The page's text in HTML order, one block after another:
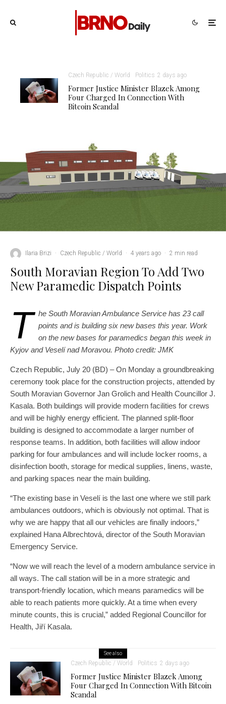
Czech Republic / World Politics 2 days ago
Former Justice Minister Blazek Among
Four Charged In Connection With
Bitcoin Scandal
Ilaria Brizi · Czech Republic / World · 4 years ago · 2 min read
South Moravian Region To Add Two
New Paramedic Dispatch Points
T he South Moravian Ambulance Service has 23 call
points and is building six new bases this year. Work
on the new bases for paramedics began this week in
Kyjov and Veselí nad Moravou. Photo credit: JMK
Czech Republic, July 20 (BD) – On Monday a groundbreaking
ceremony took place for the construction projects, attended by
South Moravian Governor Jan Grolich and Health Councillor J.
Kasala. Both buildings will provide modern facilities for crews
and will be highly energy efficient. The planned split-floor
building is designed to accommodate a larger number of
response teams. In addition, both facilities will allow indoor
parking for four ambulances and will include locker rooms, a
disinfection booth, storage for medical supplies, linens, waste,
and parking spaces near the main building.
“The existing base in Veselí is the last one where we still park
ambulances outdoors, which is obviously not optimal. That is
why we are happy that all our vehicles are finally indoors,”
explained Hana Albrechtová, director of the South Moravian
Emergency Service.
“Now we will reach the level of a modern ambulance service in
all ways. The call station will be in a more strategic and
transport-friendly location, which means paramedics will be
able to reach patients more quickly. At a time when every
minute counts, this is crucial,” added Regional Councillor for
Health, Jiří Kasala.
See also
Czech Republic / World Politics 2 days ago
Former Justice Minister Blazek Among
Four Charged In Connection With Bitcoin
Scandal